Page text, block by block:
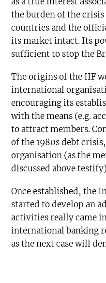
the burden of the
countries and the
its market intact. Its
sufficient to stop the
The origins of the IIF
international
encouraging its
with the means (e.g.
to attract members.
of the 1980s debt
organisation (as the
discussed above
Once established, the
started to develop an
activities really came
international banking
as the next case will